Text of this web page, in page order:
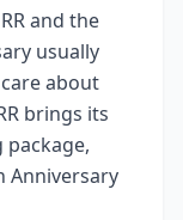
and the
usually
about
brings its
package,
Anniversary